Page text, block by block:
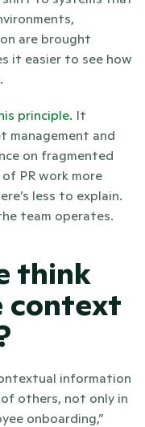
are brought
it easier to see how
principle. It
management and
on fragmented
PR work more
less to explain.
team operates.
think
context
information
others, not only in
onboarding,”